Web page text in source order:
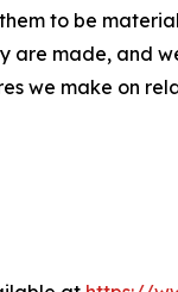
to be
are made, and
we make on